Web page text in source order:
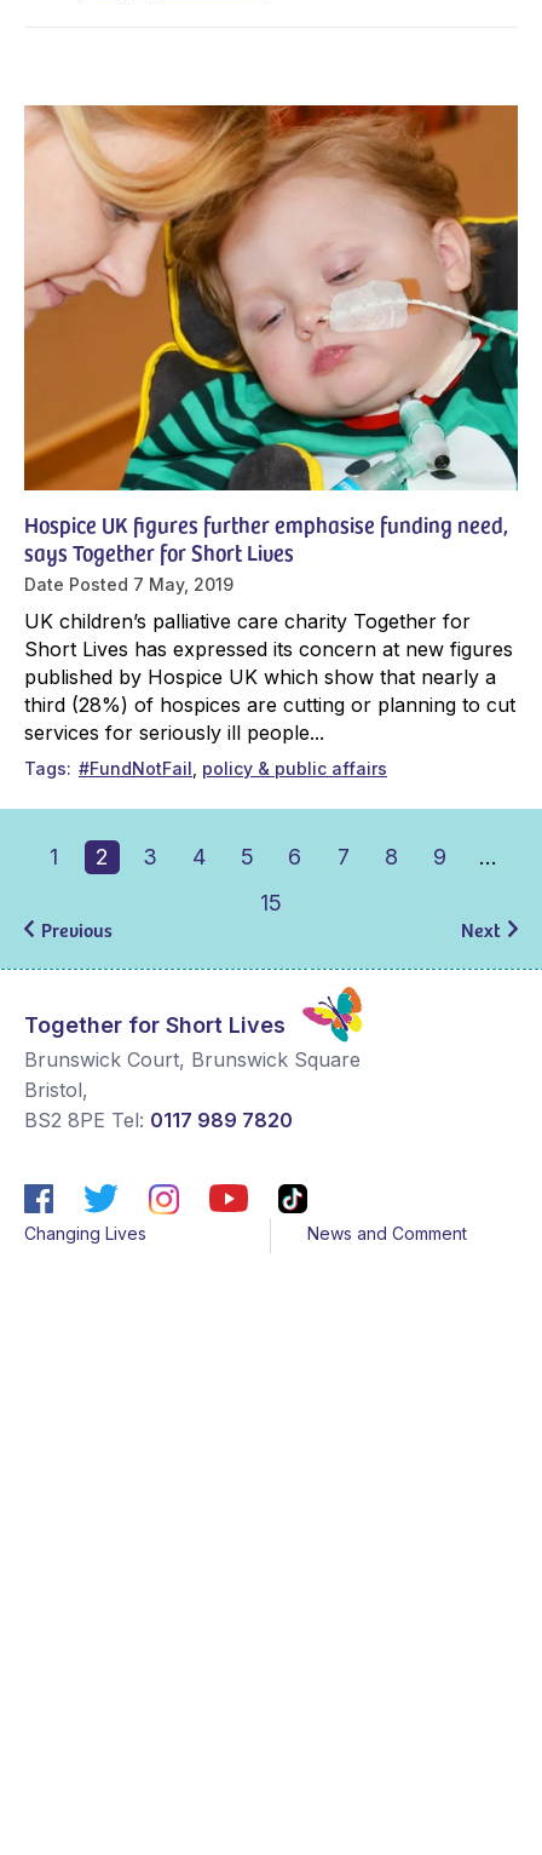
Hospice UK figures further emphasise funding need,
says Together for Short Lives
Date Posted 7 May, 2019
UK children’s palliative care charity Together for
Short Lives has expressed its concern at new figures
published by Hospice UK which show that nearly a
third (28%) of hospices are cutting or planning to cut
services for seriously ill people...
Tags #FundNotFail policy & public affairs
Previous
1 2 3 4 5 6 7 8 9
…
15
Next
Together for Short Lives
Brunswick Court, Brunswick Square
Bristol,
BS2 8PE Tel: 0117 989 7820
Changing Lives
News and Comment